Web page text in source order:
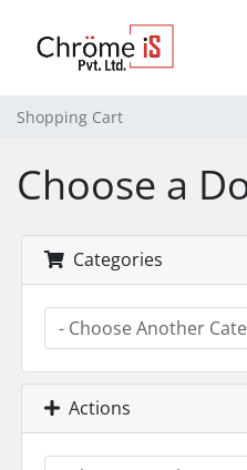
Shopping Cart
Choose a
Categories
Actions